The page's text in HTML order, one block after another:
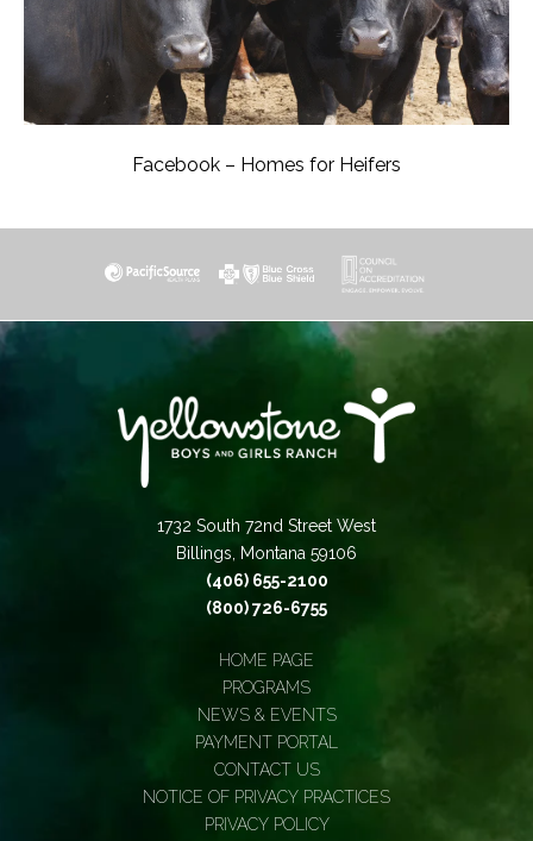
Facebook – Homes for Heifers
1732 South 72nd Street West
Billings, Montana 59106
(406) 655-2100
(800) 726-6755
HOME PAGE
PROGRAMS
NEWS & EVENTS
PAYMENT PORTAL
CONTACT US
NOTICE OF PRIVACY PRACTICES
PRIVACY POLICY